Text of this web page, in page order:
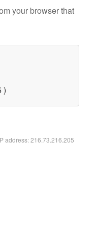
your browser that
)
address: 216.73.216.205